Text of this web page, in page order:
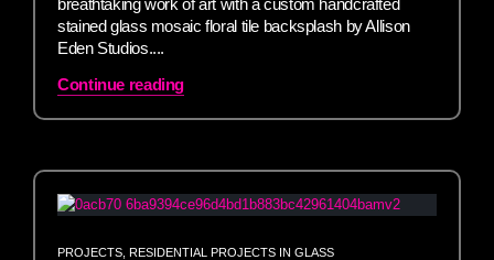
breathtaking work of art with a custom handcrafted
stained glass mosaic floral tile backsplash by Allison
Eden Studios....
Continue reading
PROJECTS RESIDENTIAL PROJECTS IN GLASS